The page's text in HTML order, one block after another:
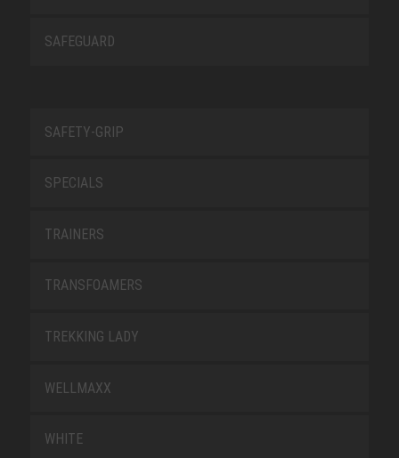
SAFEGUARD
SAFETY-GRIP
SPECIALS
TRAINERS
TRANSFOAMERS
TREKKING LADY
WELLMAXX
WHITE